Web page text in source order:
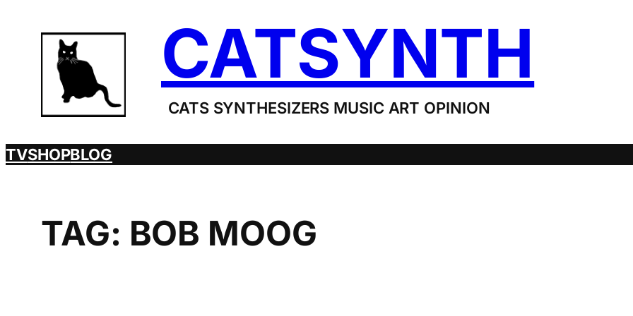
content
CATSYNTH
CATS SYNTHESIZERS MUSIC ART OPINION
TVSHOPBLOG
TAG: BOB MOOG